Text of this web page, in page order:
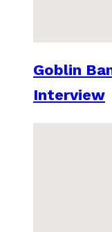
Goblin
Interview